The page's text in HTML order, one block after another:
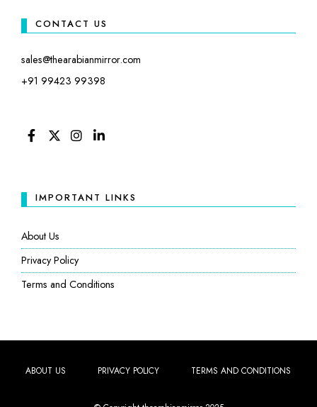
CONTACT US
sales@thearabianmirror.com
+91 99423 99398
IMPORTANT LINKS
About Us
Privacy Policy
Terms and Conditions
ABOUT US PRIVACY POLICY TERMS AND CONDITIONS